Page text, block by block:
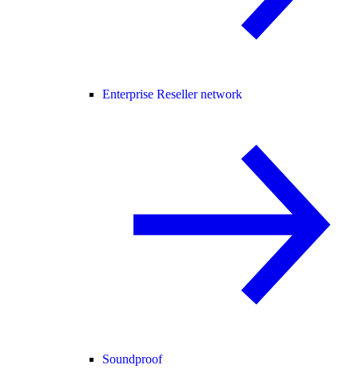
Enterprise Reseller network
Soundproof